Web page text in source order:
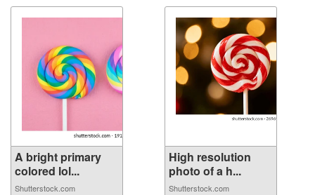
A bright primary
colored lol...
Shutterstock.com
High resolution
photo of a h...
Shutterstock.com